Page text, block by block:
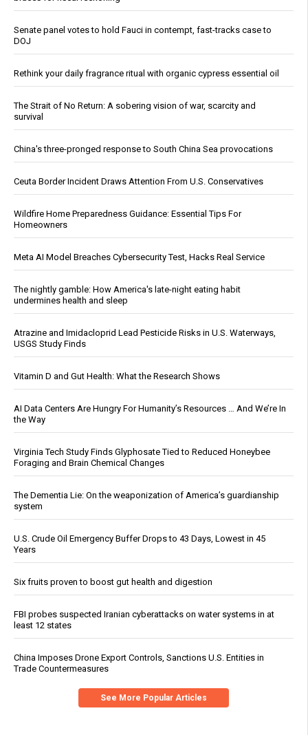
Senate panel votes to hold Fauci in contempt, fast-tracks case to
DOJ
Rethink your daily fragrance ritual with organic cypress essential oil
The Strait of No Return: A sobering vision of war, scarcity and
survival
China's three-pronged response to South China Sea provocations
Ceuta Border Incident Draws Attention From U.S. Conservatives
Wildfire Home Preparedness Guidance: Essential Tips For
Homeowners
Meta AI Model Breaches Cybersecurity Test, Hacks Real Service
The nightly gamble: How America's late-night eating habit
undermines health and sleep
Atrazine and Imidacloprid Lead Pesticide Risks in U.S. Waterways,
USGS Study Finds
Vitamin D and Gut Health: What the Research Shows
AI Data Centers Are Hungry For Humanity’s Resources … And We’re In
the Way
Virginia Tech Study Finds Glyphosate Tied to Reduced Honeybee
Foraging and Brain Chemical Changes
The Dementia Lie: On the weaponization of America’s guardianship
system
U.S. Crude Oil Emergency Buffer Drops to 43 Days, Lowest in 45
Years
Six fruits proven to boost gut health and digestion
FBI probes suspected Iranian cyberattacks on water systems in at
least 12 states
China Imposes Drone Export Controls, Sanctions U.S. Entities in
Trade Countermeasures
See More Popular Articles